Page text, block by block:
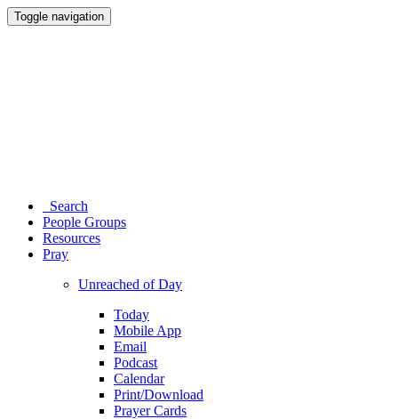
Toggle navigation
Search
People Groups
Resources
Pray
Unreached of Day
Today
Mobile App
Email
Podcast
Calendar
Print/Download
Prayer Cards